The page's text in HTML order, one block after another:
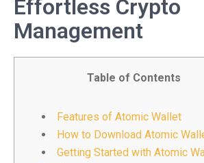
Effortless Crypto
Management
Table of Contents
Features of Atomic Wallet
How to Download Atomic
Getting Started with Atomic